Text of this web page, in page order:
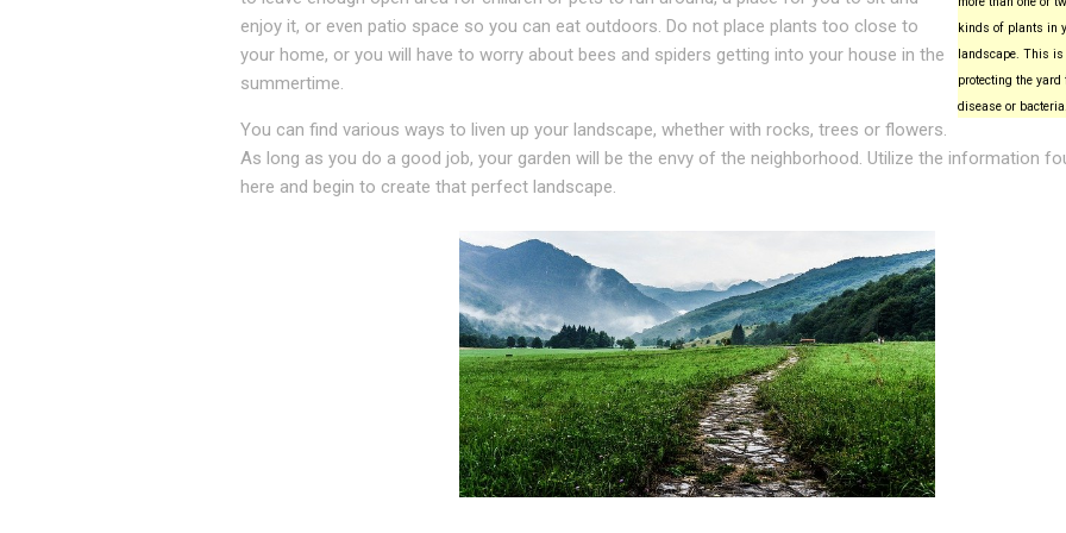
kinds of plants in
landscape. This is
protecting the yard
disease or bacteria.
enjoy it, or even patio space so you can eat outdoors. Do not place plants too close to
your home, or you will have to worry about bees and spiders getting into your house in the
summertime.
You can find various ways to liven up your landscape, whether with rocks, trees or flowers.
As long as you do a good job, your garden will be the envy of the neighborhood. Utilize the information
here and begin to create that perfect landscape.